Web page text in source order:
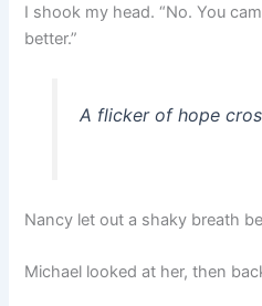
I shook my head. “No. You
better.”
A flicker of hope
Nancy let out a shaky breath
Michael looked at her, then